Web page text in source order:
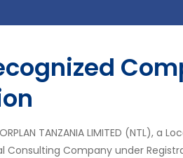
TANZANIA LIMITED (NTL), a
Company under